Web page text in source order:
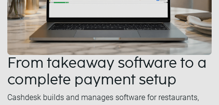
From takeaway software to a
complete payment setup
Cashdesk builds and manages software for restaurants,